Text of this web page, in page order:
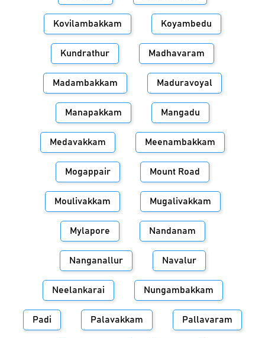
Kovilambakkam Koyambedu
Kundrathur Madhavaram
Madambakkam Maduravoyal
Manapakkam Mangadu
Medavakkam Meenambakkam
Mogappair Mount Road
Moulivakkam Mugalivakkam
Mylapore Nandanam
Nanganallur Navalur
Neelankarai Nungambakkam
Padi Palavakkam Pallavaram